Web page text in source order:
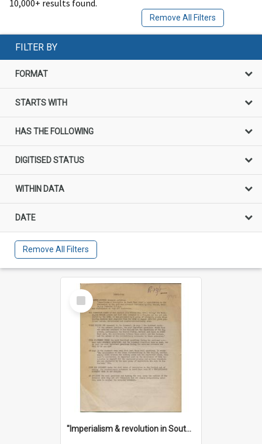
10,000+ results found.
Remove All Filters
FILTER BY
FORMAT
STARTS WITH
HAS THE FOLLOWING
DIGITISED STATUS
WITHIN DATA
DATE
Remove All Filters
Select
Item
"Imperialism & revolution in South-east Asia": a contribution to discussion in the anti-war movement